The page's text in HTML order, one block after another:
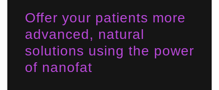
Offer your patients more
advanced, natural
solutions using the power
of nanofat